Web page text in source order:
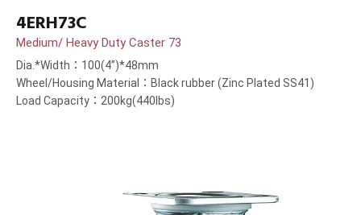
4ERH73C
Medium/ Heavy Duty Caster 73
Dia.*Width：100(4”)*48mm
Wheel/Housing Material：Black rubber (Zinc Plated SS41)
Load Capacity：200kg(440lbs)